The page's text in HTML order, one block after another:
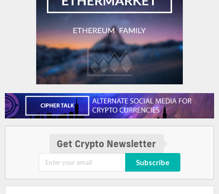
Get Crypto Newsletter
Subscribe